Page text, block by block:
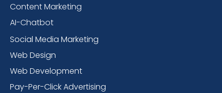
Content Marketing
AI-Chatbot
Social Media Marketing
Web Design
Web Development
Pay-Per-Click Advertising